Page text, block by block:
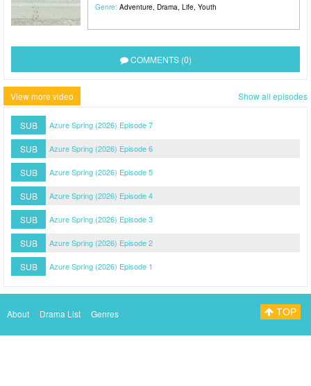
Genre: Adventure, Drama, Life, Youth
COMMENTS (0)
View more video Show all episodes
SUB Azure Spring (2026) Episode 7
SUB Azure Spring (2026) Episode 6
SUB Azure Spring (2026) Episode 5
SUB Azure Spring (2026) Episode 4
SUB Azure Spring (2026) Episode 3
SUB Azure Spring (2026) Episode 2
SUB Azure Spring (2026) Episode 1
About Drama List Genres TOP